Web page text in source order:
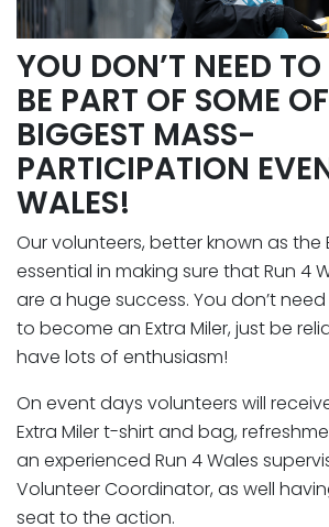
YOU DON’T NEED
BE PART OF SOME
BIGGEST MASS-
PARTICIPATION
WALES!
Our volunteers, better known as the
essential in making sure that Run 4
are a huge success. You don’t
to become an Extra Miler, just be
have lots of enthusiasm!
On event days volunteers will
Extra Miler t-shirt and bag,
an experienced Run 4 Wales
Volunteer Coordinator, as well
seat to the action.